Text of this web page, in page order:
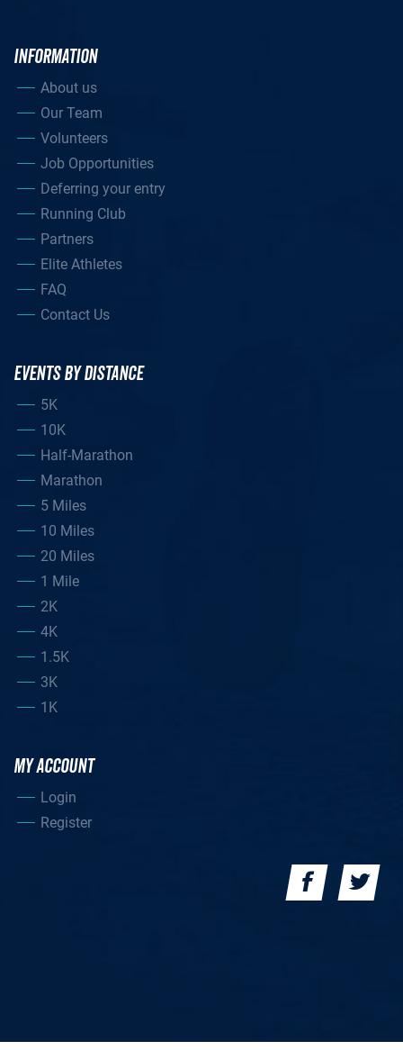
INFORMATION
About us
Our Team
Volunteers
Job Opportunities
Deferring your entry
Running Club
Partners
Elite Athletes
FAQ
Contact Us
EVENTS BY DISTANCE
5K
10K
Half-Marathon
Marathon
5 Miles
10 Miles
20 Miles
1 Mile
2K
4K
1.5K
3K
1K
MY ACCOUNT
Login
Register